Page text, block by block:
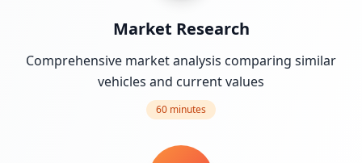
Market Research
Comprehensive market analysis comparing similar
vehicles and current values
60 minutes